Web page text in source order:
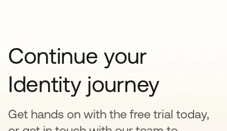
Continue your
Identity journey
Get hands on with the free trial today,